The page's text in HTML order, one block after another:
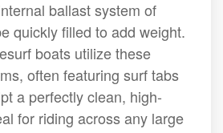
ballast system of
quickly filled to add weight.
boats utilize these
often featuring surf tabs
a perfectly clean, high-
for riding across any large